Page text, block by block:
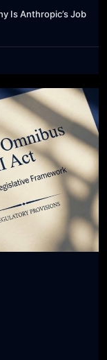
Is Anthropic’s Job